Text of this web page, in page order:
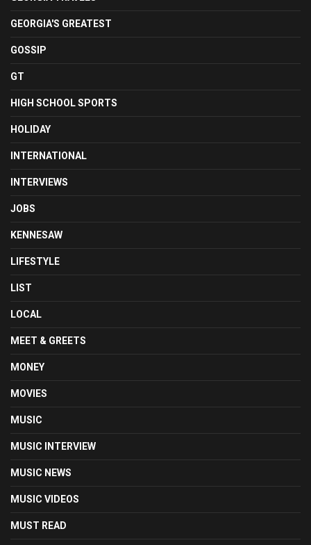
GEORGIA'S GREATEST
GOSSIP
GT
HIGH SCHOOL SPORTS
HOLIDAY
INTERNATIONAL
INTERVIEWS
JOBS
KENNESAW
LIFESTYLE
LIST
LOCAL
MEET & GREETS
MONEY
MOVIES
MUSIC
MUSIC INTERVIEW
MUSIC NEWS
MUSIC VIDEOS
MUST READ